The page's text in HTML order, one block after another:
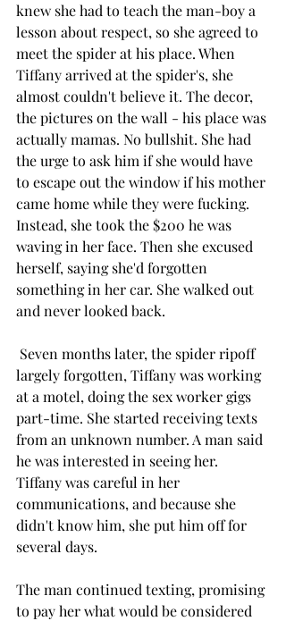
knew she had to teach the man-boy a
lesson about respect, so she agreed to
meet the spider at his place. When
Tiffany arrived at the spider's, she
almost couldn't believe it. The decor,
the pictures on the wall - his place was
actually mamas. No bullshit. She had
the urge to ask him if she would have
to escape out the window if his mother
came home while they were fucking.
Instead, she took the $200 he was
waving in her face. Then she excused
herself, saying she'd forgotten
something in her car. She walked out
and never looked back.
largely forgotten, Tiffany was working
at a motel, doing the sex worker gigs
part-time. She started receiving texts
from an unknown number. A man said
he was interested in seeing her.
Tiffany was careful in her
communications, and because she
didn't know him, she put him off for
several days.
The man continued texting, promising
to pay her what would be considered